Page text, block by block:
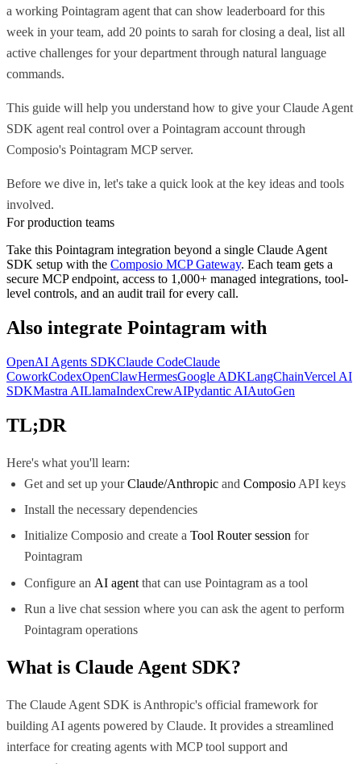
a working Pointagram agent that can show leaderboard for this
week in your team, add 20 points to sarah for closing a deal, list all
active challenges for your department through natural language
commands.
This guide will help you understand how to give your Claude Agent
SDK agent real control over a Pointagram account through
Composio's Pointagram MCP server.
Before we dive in, let's take a quick look at the key ideas and tools
involved.
For production teams
Take this Pointagram integration beyond a single Claude Agent
SDK setup with the Composio MCP Gateway. Each team gets a
secure MCP endpoint, access to 1,000+ managed integrations, tool-
level controls, and an audit trail for every call.
Also integrate Pointagram with
OpenAI Agents SDKClaude CodeClaude
CoworkCodexOpenClawHermesGoogle ADKLangChainVercel AI
SDKMastra AILlamaIndexCrewAIPydantic AIAutoGen
TL;DR
Here's what you'll learn:
Get and set up yourClaude/Anthropic andComposio API keys
Install the necessary dependencies
Initialize Composio and create aTool Router session for
Pointagram
Configure an AI agent that can use Pointagram as a tool
Run a live chat session where you can ask the agent to perform
Pointagram operations
What is Claude Agent SDK?
The Claude Agent SDK is Anthropic's official framework for
building AI agents powered by Claude. It provides a streamlined
interface for creating agents with MCP tool support and